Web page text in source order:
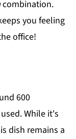
combination.
you feeling
office!
600
While it's
dish remains a